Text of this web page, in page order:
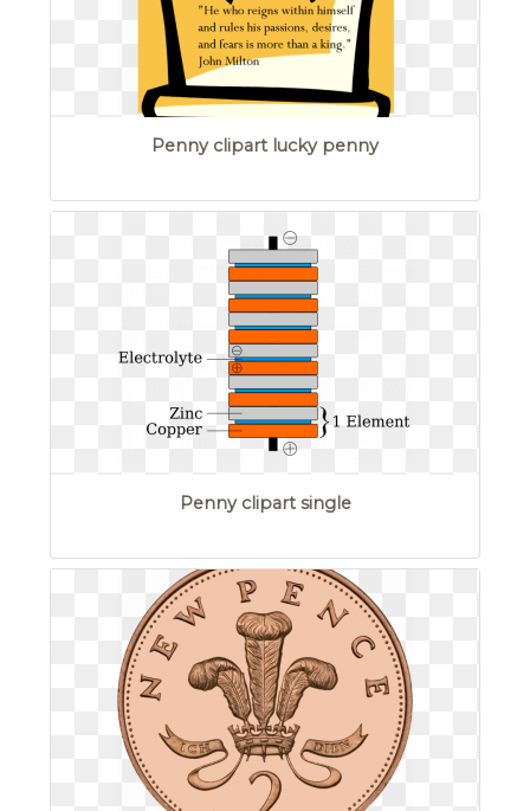
Penny clipart lucky penny
Penny clipart single